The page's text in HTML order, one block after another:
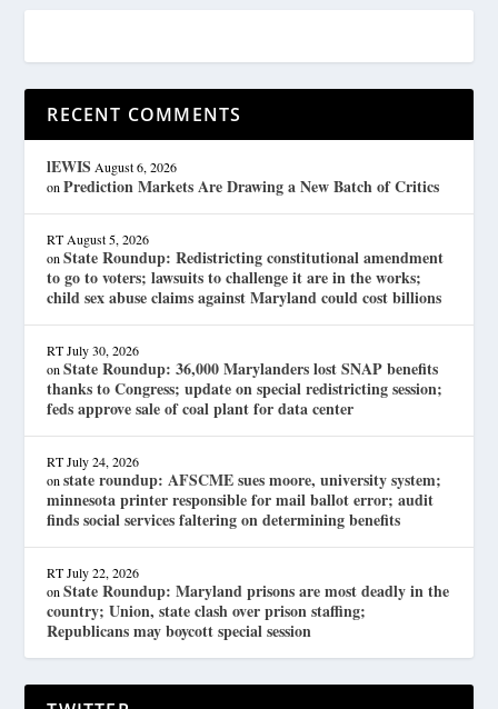
RECENT COMMENTS
lEWIS August 6, 2026
onPrediction Markets Are Drawing a New Batch of Critics
RT August 5, 2026
onState Roundup: Redistricting constitutional amendment
to go to voters; lawsuits to challenge it are in the works;
child sex abuse claims against Maryland could cost billions
RT July 30, 2026
onState Roundup: 36,000 Marylanders lost SNAP benefits
thanks to Congress; update on special redistricting session;
feds approve sale of coal plant for data center
RT July 24, 2026
onstate roundup: AFSCME sues moore, university system;
minnesota printer responsible for mail ballot error; audit
finds social services faltering on determining benefits
RT July 22, 2026
onState Roundup: Maryland prisons are most deadly in the
country; Union, state clash over prison staffing;
Republicans may boycott special session